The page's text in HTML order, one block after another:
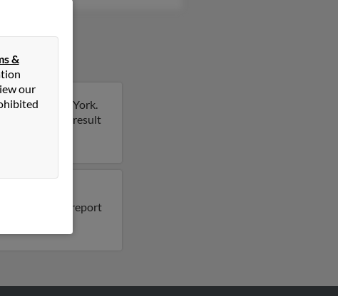
New York.
report on this result
also have
Run a full report
&
our